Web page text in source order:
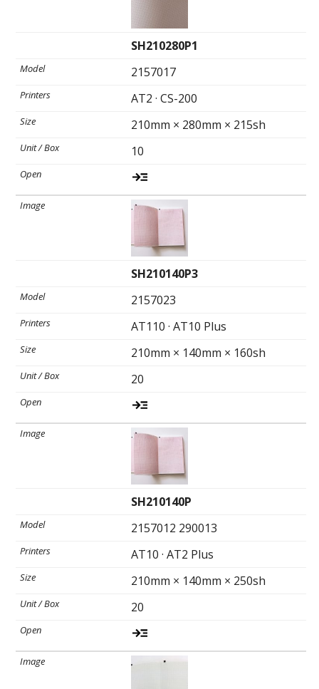
SH210280P1
2157017
AT2 · CS-200
210mm × 280mm × 215sh
10
SH210140P3
2157023
AT110 · AT10 Plus
210mm × 140mm × 160sh
20
SH210140P
2157012 290013
AT10 · AT2 Plus
210mm × 140mm × 250sh
20